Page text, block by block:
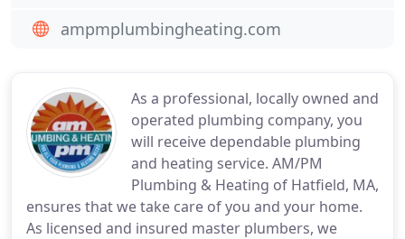
As a professional, locally owned and
operated plumbing company, you
will receive dependable plumbing
and heating service. AM/PM
Plumbing & Heating of Hatfield, MA,
ensures that we take care of you and your home.
As licensed and insured master plumbers, we
ampmplumbingheating.com